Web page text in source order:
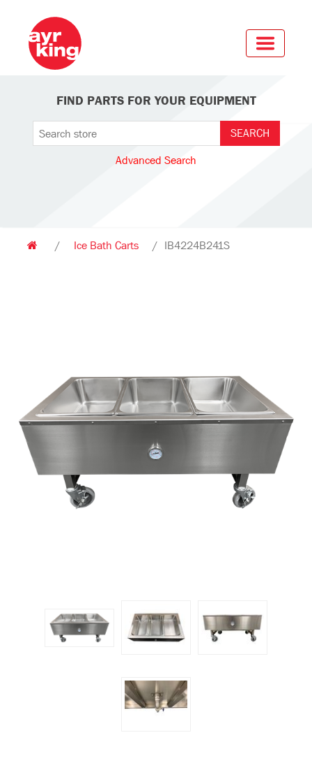
FIND PARTS FOR YOUR EQUIPMENT
Advanced Search
/ Ice Bath Carts / IB4224B241S